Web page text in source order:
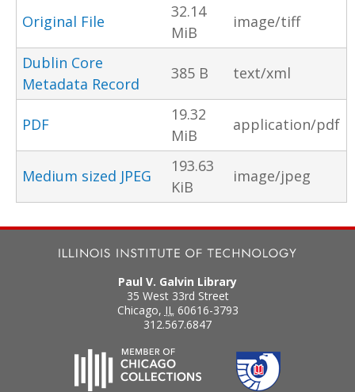
Original File
32.14
MiB
image/tiff
Dublin Core
Metadata Record
385 B text/xml
PDF
19.32
MiB
application/pdf
Medium sized JPEG
193.63
KiB
image/jpeg
Paul V. Galvin Library
35 West 33rd Street
Chicago, IL 60616-3793
312.567.6847